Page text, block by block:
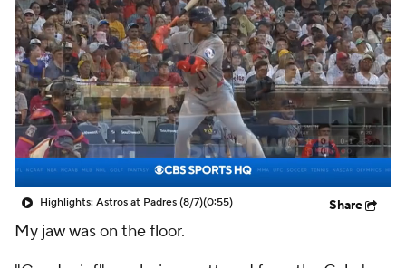
Injuries MLB Shop
Highlights: Astros at Padres (8/7)(0:55) Share
My jaw was on the floor.